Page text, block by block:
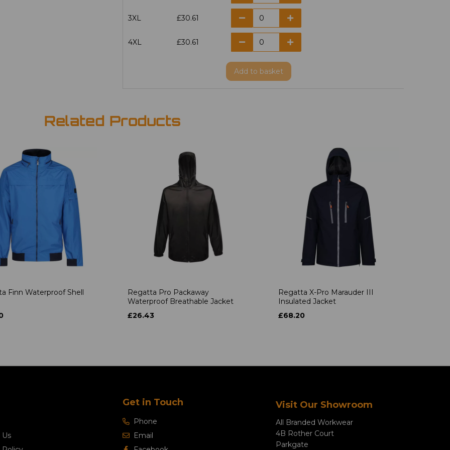
3XL £30.61
4XL £30.61
Add to basket
Related Products
Finn Waterproof Shell
Regatta Pro Packaway
Waterproof Breathable Jacket
£26.43
Regatta X-Pro Marauder III
Insulated Jacket
£68.20
Get in Touch
Phone
Email
Visit Our Showroom
All Branded Workwear
4B Rother Court
Parkgate